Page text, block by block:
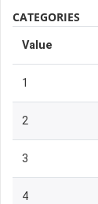
CATEGORIES
Value
1
2
3
4